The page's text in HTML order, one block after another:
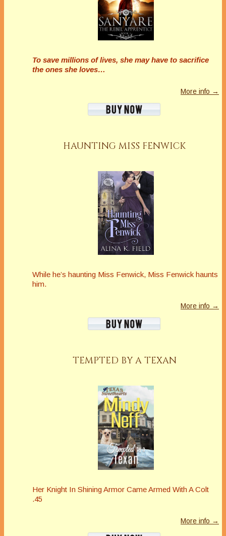
To save millions of lives, she may have to sacrifice
the ones she loves…
More info →
HAUNTING MISS FENWICK
While he’s haunting Miss Fenwick, Miss Fenwick haunts
him.
More info →
TEMPTED BY A TEXAN
Her Knight In Shining Armor Came Armed With A Colt
.45
More info →